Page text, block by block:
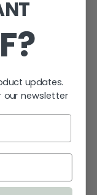
updates.
our newsletter